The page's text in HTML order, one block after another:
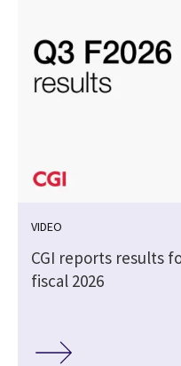
VIDEO
CGI reports results
fiscal 2026